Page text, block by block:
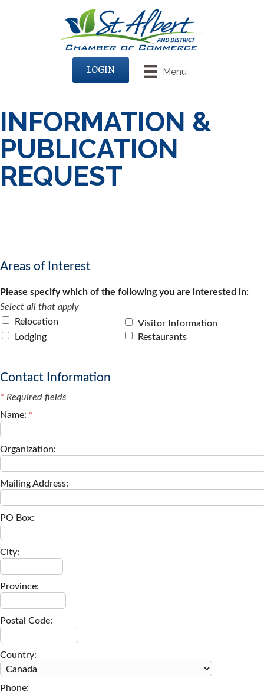
Menu
LOGIN
INFORMATION &
PUBLICATION
REQUEST
Areas of Interest
Please specify which of the following you are interested in:
Select all that apply
Relocation
Visitor Information
Lodging
Restaurants
Contact Information
* Required fields
Name: *
Organization:
Mailing Address:
PO Box:
City:
Province:
Postal Code:
Country:
Phone: